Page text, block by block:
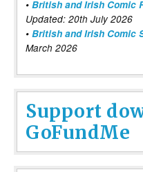
• British and Irish Comic
Updated: 20th July 2026
• British and Irish Comic
March 2026
Support
GoFundMe